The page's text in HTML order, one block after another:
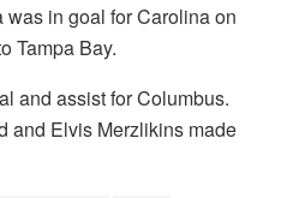
in goal for Carolina on
Tampa Bay.
and assist for Columbus.
and Elvis Merzlikins made